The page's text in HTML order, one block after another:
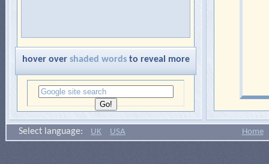
hover over shaded wordsto reveal more
Select language: UK USA Home